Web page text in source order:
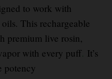
to work with
This rechargeable
premium live rosin,
with every puff. It’s
potency